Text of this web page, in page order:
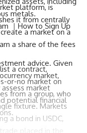
metals.
｜ How to Sign Up
advice. Given
market,
market
potential financial
platform, is
it from centrally
a market on a
a share of the fees
a contract,
or-no market on
from a group, who
fixture. Markets
a bond in USDC,
placed in the